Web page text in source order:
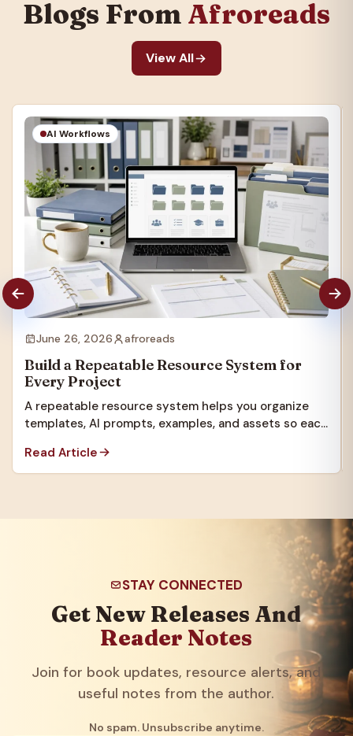
Blogs From Afroreads
View All
AI Workflows
June 26, 2026 afroreads
Build a Repeatable Resource System for
Every Project
A repeatable resource system helps you organize
templates, AI prompts, examples, and assets so each
Read Article
STAY CONNECTED
Get New Releases And
Reader Notes
Join for book updates, resource alerts, and
useful notes from the author.
No spam. Unsubscribe anytime.